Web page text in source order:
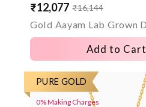
Sale
price
₹12,077
Regular
price
₹16,144
Add to Cart
PURE GOLD
0% Making Charges